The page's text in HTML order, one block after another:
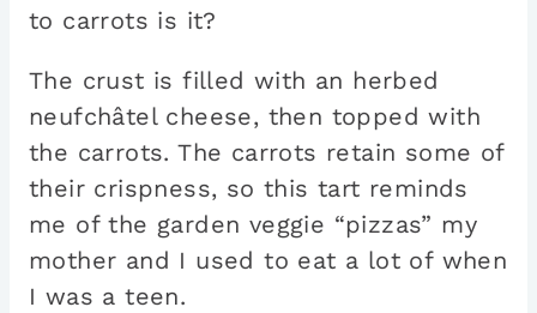
to carrots is it?
The crust is filled with an herbed
neufchâtel cheese, then topped with
the carrots. The carrots retain some of
their crispness, so this tart reminds
me of the garden veggie “pizzas” my
mother and I used to eat a lot of when
I was a teen.